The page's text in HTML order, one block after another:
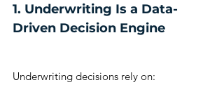
1. Underwriting Is a Data-
Driven Decision Engine
Underwriting decisions rely on: